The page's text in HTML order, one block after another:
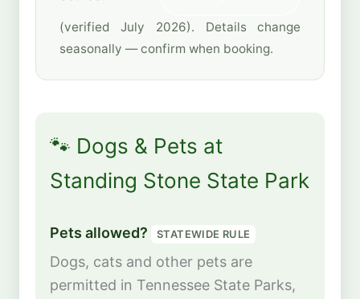
(verified July 2026). Details change
seasonally — confirm when booking.
🐾 Dogs & Pets at
Standing Stone State Park
Pets allowed? STATEWIDE RULE
Dogs, cats and other pets are
permitted in Tennessee State Parks,